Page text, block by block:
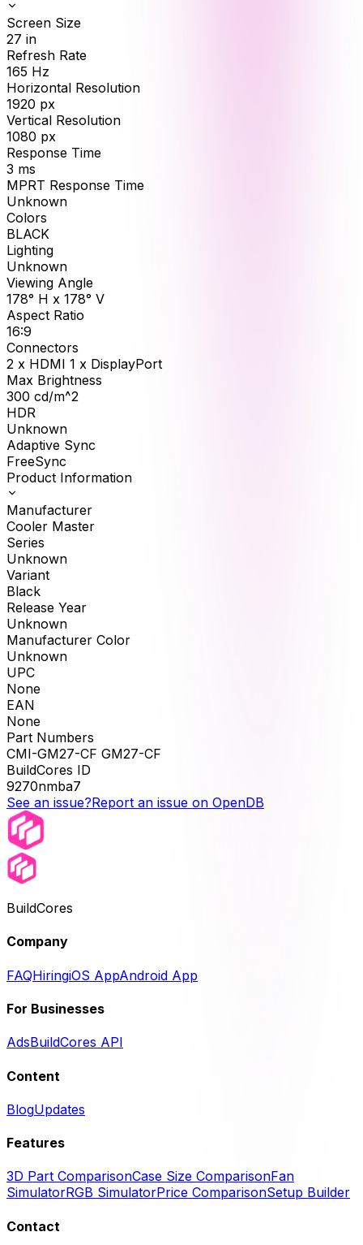
Screen Size
27 in
Refresh Rate
165 Hz
Horizontal Resolution
1920 px
Vertical Resolution
1080 px
Response Time
3 ms
MPRT Response Time
Unknown
Colors
BLACK
Lighting
Unknown
Viewing Angle
178° H x 178° V
Aspect Ratio
16:9
Connectors
2 x HDMI 1 x DisplayPort
Max Brightness
300 cd/m^2
HDR
Unknown
Adaptive Sync
FreeSync
Product Information
Manufacturer
Cooler Master
Series
Unknown
Variant
Black
Release Year
Unknown
Manufacturer Color
Unknown
UPC
None
EAN
None
Part Numbers
CMI-GM27-CF GM27-CF
BuildCores ID
9270nmba7
See an issue?Report an issue on OpenDB
BuildCores
Company
FAQHiringiOS AppAndroid App
For Businesses
AdsBuildCores API
Content
BlogUpdates
Features
3D Part ComparisonCase Size ComparisonFan
SimulatorRGB SimulatorPrice ComparisonSetup Builder
Contact